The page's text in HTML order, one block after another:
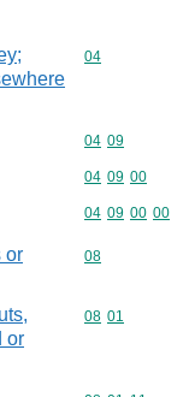
Commodity
04
Commodity
04 09
Commodity
04 09 00
Commodity
04 09 00 00
or
Commodity
08
or
Commodity
08 01